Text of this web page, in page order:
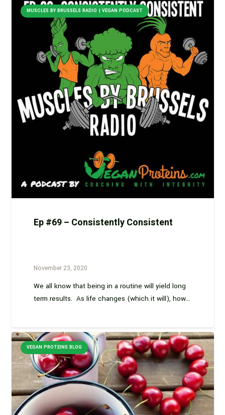
MUSCLES BY BRUSSELS RADIO | VEGAN PODCAST
Ep #69 – Consistently Consistent
November 23, 2020
We all know that being in a routine will yield long
term results. As life changes (which it will), how…
VEGAN PROTEINS BLOG